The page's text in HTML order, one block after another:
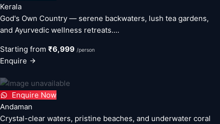
Kerala
God's Own Country — serene backwaters, lush tea gardens,
and Ayurvedic wellness retreats....
Starting from ₹6,999 /person
Enquire
Enquire Now
Andaman
Crystal-clear waters, pristine beaches, and underwater coral